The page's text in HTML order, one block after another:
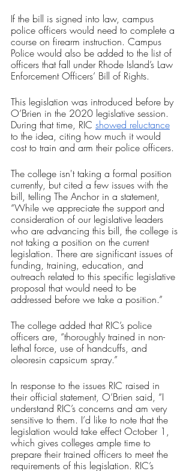
If the bill is signed into law, campus
police officers would need to complete a
course on firearm instruction. Campus
Police would also be added to the list of
officers that fall under Rhode Island’s Law
Enforcement Officers’ Bill of Rights.
This legislation was introduced before by
O’Brien in the 2020 legislative session.
During that time, RIC showed reluctance
to the idea, citing how much it would
cost to train and arm their police officers.
The college isn't taking a formal position
currently, but cited a few issues with the
bill, telling The Anchor in a statement,
“While we appreciate the support and
consideration of our legislative leaders
who are advancing this bill, the college is
not taking a position on the current
legislation. There are significant issues of
funding, training, education, and
outreach related to this specific legislative
proposal that would need to be
addressed before we take a position.”
The college added that RIC’s police
officers are, “thoroughly trained in non-
lethal force, use of handcuffs, and
oleoresin capsicum spray.”
In response to the issues RIC raised in
their official statement, O’Brien said, “I
understand RIC’s concerns and am very
sensitive to them. I’d like to note that the
legislation would take effect October 1,
which gives colleges ample time to
prepare their trained officers to meet the
requirements of this legislation. RIC’s